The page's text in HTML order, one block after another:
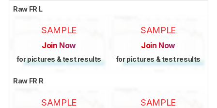
Raw FR L
SAMPLE
Join Now
for pictures & test results
SAMPLE
Join Now
for pictures & test results
Raw FR R
SAMPLE SAMPLE